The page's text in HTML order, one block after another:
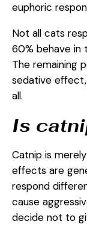
euphoric
Not all cats
60% behave in
The remaining
sedative
all.
Is
Catnip is
effects are
respond
cause
decide not to